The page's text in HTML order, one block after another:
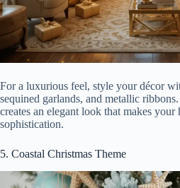
For a luxurious feel, style your décor
sequined garlands, and metallic
creates an elegant look that makes
sophistication.
5. Coastal Christmas Theme